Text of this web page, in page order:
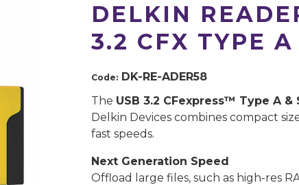
DELKIN
3.2 CFX TYPE
Code: DK-RE-ADER58
The USB 3.2 CFexpress™️ Type A &
Delkin Devices combines compact
fast speeds.
Next Generation Speed
Offload large files, such as high-res